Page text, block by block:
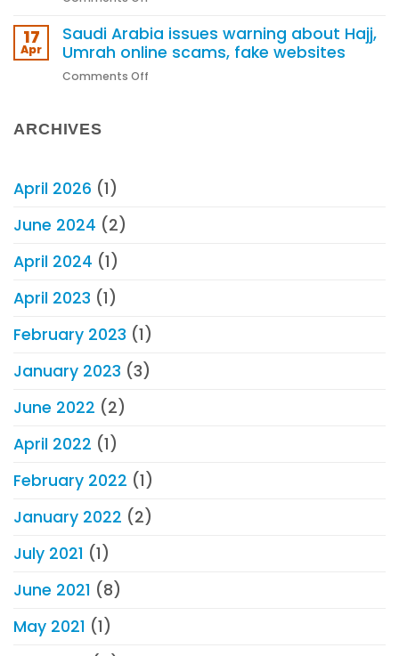
a
permit
permissible
to
17
Apr
Saudi Arabia issues warning about Hajj,
Umrah online scams, fake websites
Comments Off
ARCHIVES
April 2026 (1)
June 2024 (2)
April 2024 (1)
April 2023 (1)
February 2023 (1)
January 2023 (3)
June 2022 (2)
April 2022 (1)
February 2022 (1)
January 2022 (2)
July 2021 (1)
June 2021 (8)
May 2021 (1)